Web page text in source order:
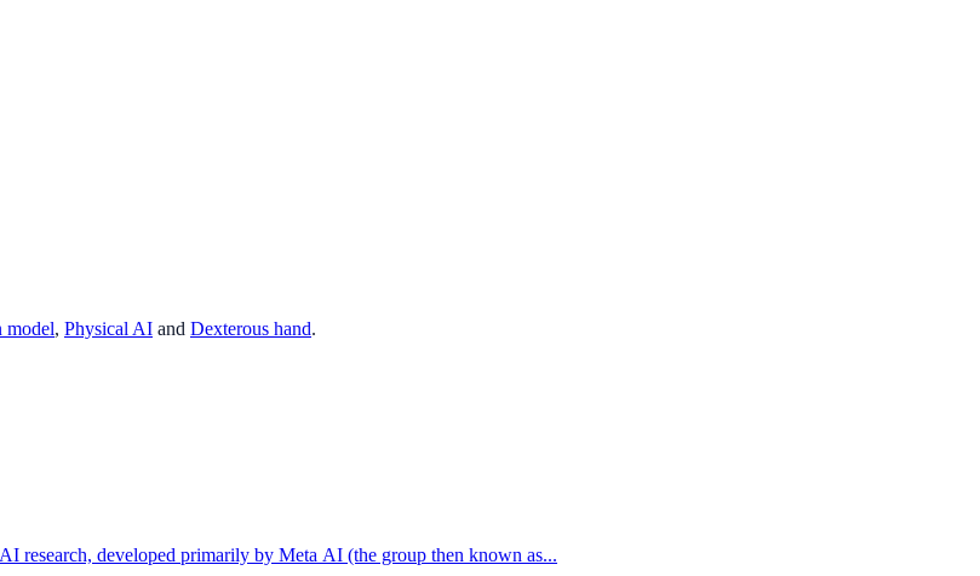
model, Physical AI and Dexterous hand.
research, developed primarily by Meta AI (the group then known as...